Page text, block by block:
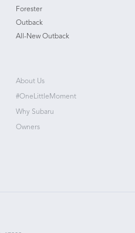
Forester
Outback
All-New Outback
About Us
#OneLittleMoment
Why Subaru
Owners